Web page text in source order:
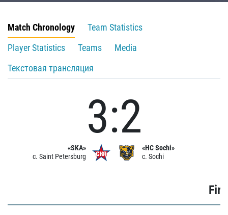
Match Chronology
Team Statistics
Player Statistics
Teams
Media
Текстовая трансляция
«SKA»
c. Saint Petersburg
3:2
«HC Sochi»
c. Sochi